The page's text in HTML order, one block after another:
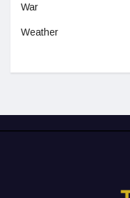
War
Weather